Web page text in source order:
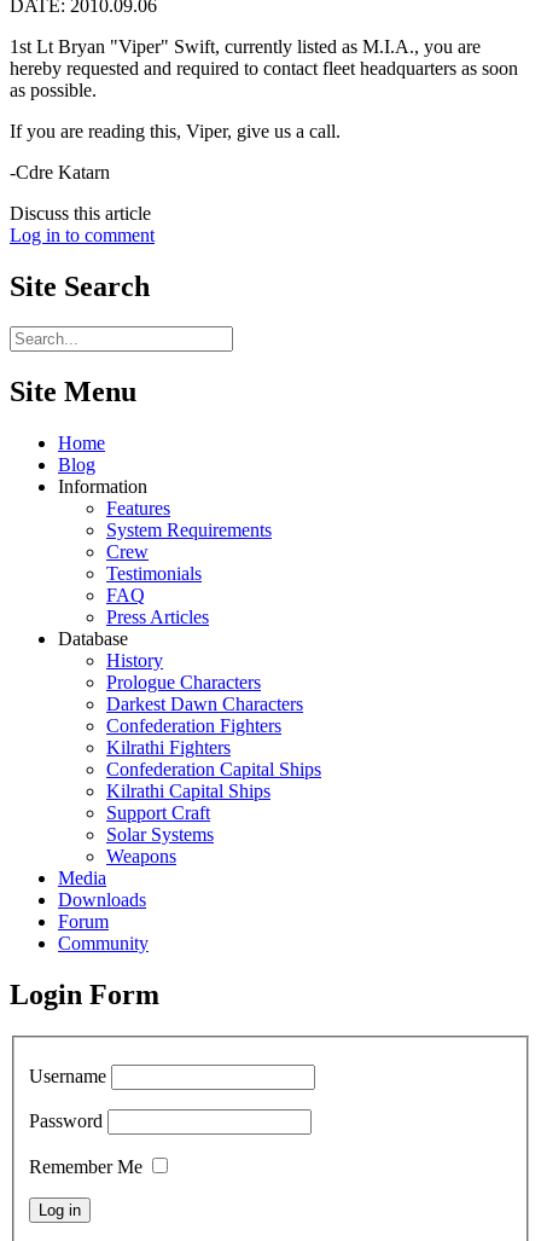
DATE: 2010.09.06
1st Lt Bryan "Viper" Swift, currently listed as M.I.A., you are
hereby requested and required to contact fleet headquarters as soon
as possible.
If you are reading this, Viper, give us a call.
-Cdre Katarn
Discuss this article
Log in to comment
Site Search
Site Menu
Home
Blog
Information
Features
System Requirements
Crew
Testimonials
FAQ
Press Articles
Database
History
Prologue Characters
Darkest Dawn Characters
Confederation Fighters
Kilrathi Fighters
Confederation Capital Ships
Kilrathi Capital Ships
Support Craft
Solar Systems
Weapons
Media
Downloads
Forum
Community
Login Form
Username
Password
Remember Me